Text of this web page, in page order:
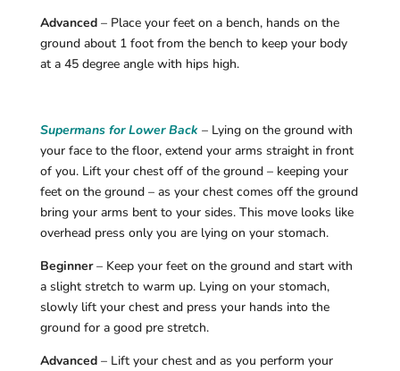
Advanced– Place your feet on a bench, hands on the
ground about 1 foot from the bench to keep your body
at a 45 degree angle with hips high.
Supermans for Lower Back – Lying on the ground with
your face to the floor, extend your arms straight in front
of you. Lift your chest off of the ground – keeping your
feet on the ground – as your chest comes off the ground
bring your arms bent to your sides. This move looks like
overhead press only you are lying on your stomach.
Beginner– Keep your feet on the ground and start with
a slight stretch to warm up. Lying on your stomach,
slowly lift your chest and press your hands into the
ground for a good pre stretch.
Advanced– Lift your chest and as you perform your